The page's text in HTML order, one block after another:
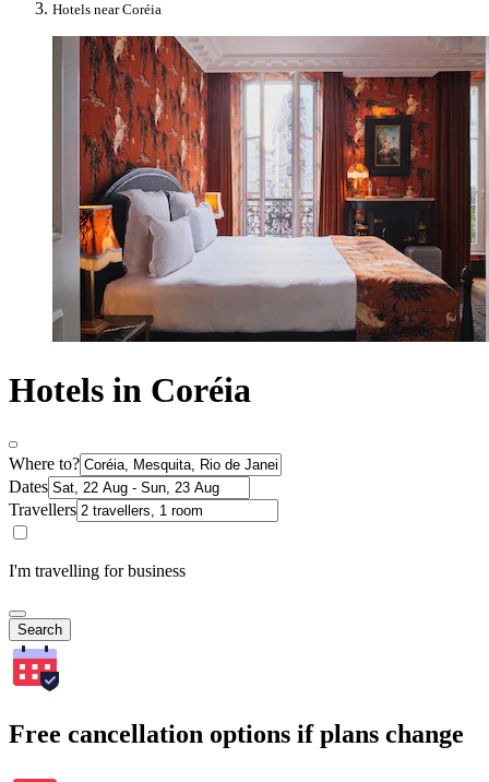
Hotels near Coréia
Hotels in Coréia
Where to?
Dates
Travellers
I'm travelling for business
Search
Free cancellation options if plans change